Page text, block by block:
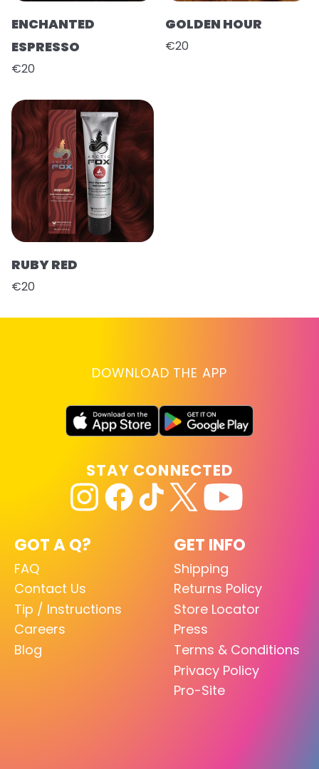
ENCHANTED
ESPRESSO
€20
GOLDEN HOUR
€20
RUBY RED
€20
DOWNLOAD THE APP
GOT A Q?
FAQ
Contact Us
Tip / Instructions
Careers
Blog
GET INFO
Shipping
Returns Policy
Store Locator
Press
Terms & Conditions
Privacy Policy
Pro-Site
STAY CONNECTED